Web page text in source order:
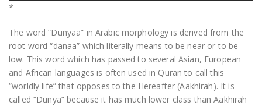
*
The word “Dunyaa” in Arabic morphology is derived from the
root word “danaa” which literally means to be near or to be
low. This word which has passed to several Asian, European
and African languages is often used in Quran to call this
“worldly life” that opposes to the Hereafter (Aakhirah). It is
called “Dunya” because it has much lower class than Aakhirah